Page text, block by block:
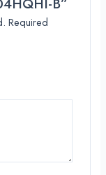
Required